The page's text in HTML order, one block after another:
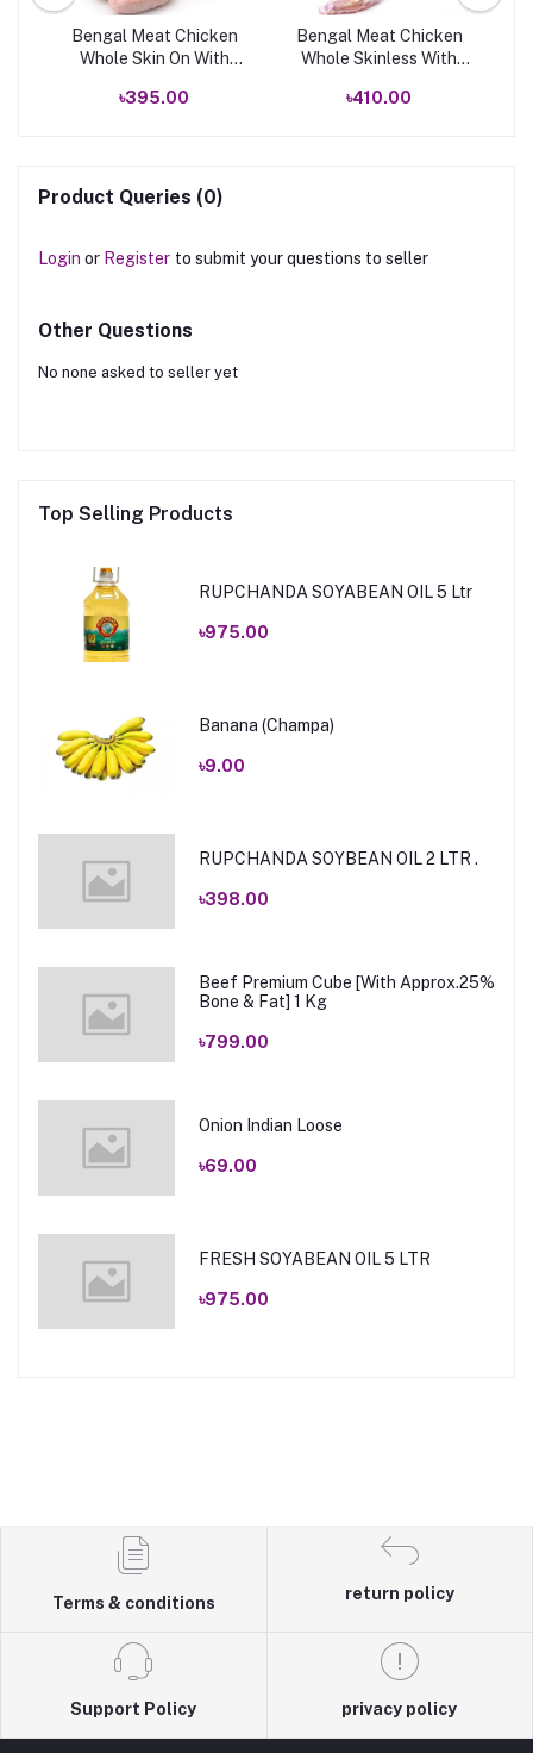
Bengal Meat Chicken
Whole Skin On With
৳395.00
Bengal Meat Chicken
Whole Skinless With
৳410.00
Product Queries (0)
Login or Register to submit your questions to seller
Other Questions
No none asked to seller yet
Top Selling Products
RUPCHANDA SOYABEAN OIL 5 Ltr
৳975.00
Banana (Champa)
৳9.00
RUPCHANDA SOYBEAN OIL 2 LTR .
৳398.00
Beef Premium Cube [With Approx.25%
Bone & Fat] 1 Kg
৳799.00
Onion Indian Loose
৳69.00
FRESH SOYABEAN OIL 5 LTR
৳975.00
Terms & conditions
return policy
Support Policy privacy policy